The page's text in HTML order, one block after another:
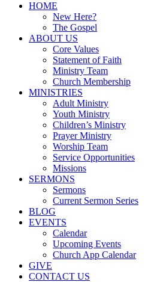
HOME
New Here?
The Gospel
ABOUT US
Core Values
Statement of Faith
Ministry Team
Church Membership
MINISTRIES
Adult Ministry
Youth Ministry
Children’s Ministry
Prayer Ministry
Worship Team
Service Opportunities
Missions
SERMONS
Sermons
Current Sermon Series
BLOG
EVENTS
Calendar
Upcoming Events
Church App Calendar
GIVE
CONTACT US